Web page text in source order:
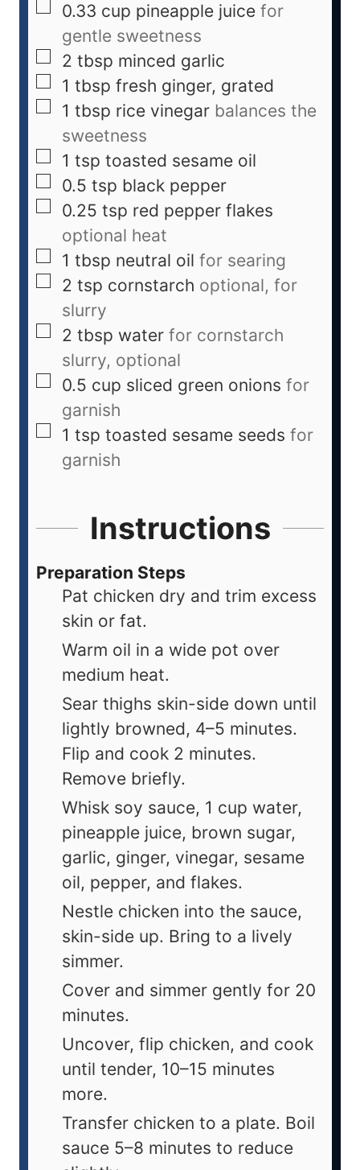
0.33 cup pineapple juice for
gentle sweetness
2 tbsp minced garlic
1 tbsp fresh ginger, grated
1 tbsp rice vinegar balances the
sweetness
1 tsp toasted sesame oil
0.5 tsp black pepper
0.25 tsp red pepper flakes
optional heat
1 tbsp neutral oil for searing
2 tsp cornstarch optional, for
slurry
2 tbsp water for cornstarch
slurry, optional
0.5 cup sliced green onions for
garnish
1 tsp toasted sesame seeds for
garnish
Instructions
Preparation Steps
Pat chicken dry and trim excess
skin or fat.
Warm oil in a wide pot over
medium heat.
Sear thighs skin-side down until
lightly browned, 4–5 minutes.
Flip and cook 2 minutes.
Remove briefly.
Whisk soy sauce, 1 cup water,
pineapple juice, brown sugar,
garlic, ginger, vinegar, sesame
oil, pepper, and flakes.
Nestle chicken into the sauce,
skin-side up. Bring to a lively
simmer.
Cover and simmer gently for 20
minutes.
Uncover, flip chicken, and cook
until tender, 10–15 minutes
more.
Transfer chicken to a plate. Boil
sauce 5–8 minutes to reduce